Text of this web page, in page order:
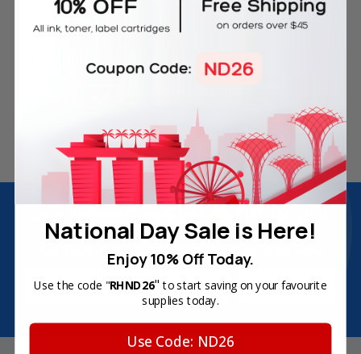
Free Delivery on Orders
60-Day Money Back
180-Day Product
Warranty
Secure Online Payments
first order
Plus, you'll receive exclusive offers and the latest news.
Email
National Day Sale is Here!
Enjoy 10% Off Today.
Use the code "RHND26" to start saving on your favourite
supplies today.
Use Code: ND26